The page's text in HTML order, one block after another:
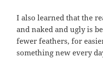
I also learned that the
and naked and ugly is
fewer feathers, for
something new every